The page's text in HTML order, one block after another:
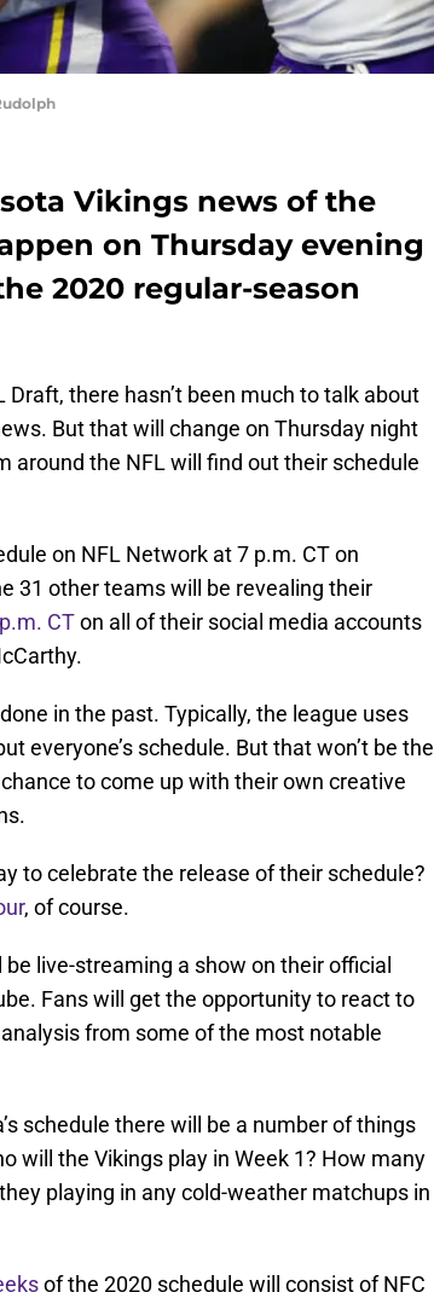
Vikings news of the
on Thursday evening
2020 regular-season
Draft, there hasn’t been much to talk about
But that will change on Thursday night
around the NFL will find out their schedule
on NFL Network at 7 p.m. CT on
31 other teams will be revealing their
CTon all of their social media accounts
in the past. Typically, the league uses
everyone’s schedule. But that won’t be the
to come up with their own creative
to celebrate the release of their schedule?
, of course.
live-streaming a show on their official
Fans will get the opportunity to react to
from some of the most notable
schedule there will be a number of things
will the Vikings play in Week 1? How many
playing in any cold-weather matchups in
of the 2020 schedule will consist of NFC